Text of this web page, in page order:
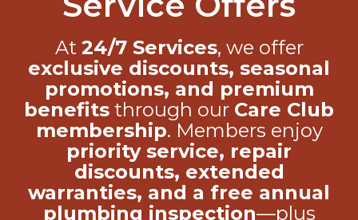
At24/7 Services, we offer
exclusive discounts, seasonal
promotions, and premium
benefitsthrough our Care Club
membership. Members enjoy
priority service, repair
discounts, extended
warranties, and a free annual
plumbing inspection—plus
access tomembers-only offers